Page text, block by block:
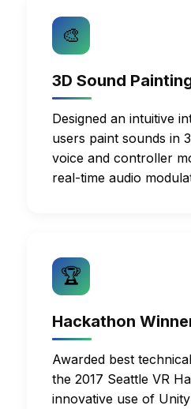
🎨
3D Sound
Designed an intuitive
users paint sounds in
voice and controller
real-time audio
🏆
Hackathon
Awarded best
the 2017 Seattle VR
innovative use of